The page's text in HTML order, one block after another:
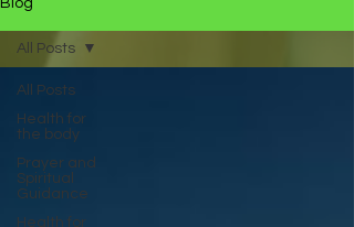
Blog
All Posts
Health for
the body
Prayer and
Spiritual
Guidance
Health for
All Posts